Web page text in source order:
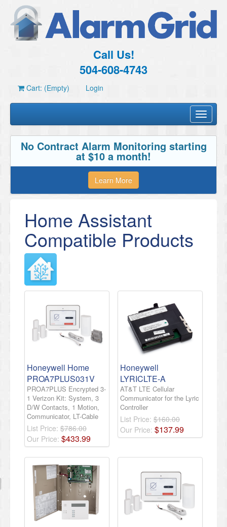
Call Us!
504-608-4743
Cart: (Empty) Login
Toggle
No Contract Alarm Monitoring starting
at $10 a month!
Learn More
Home Assistant
Compatible Products
Honeywell Home
PROA7PLUS031V
PROA7PLUS Encrypted 3-
1 Verizon Kit: System, 3
D/W Contacts, 1 Motion,
Communicator, LT-Cable
List Price: $786.00
Our Price: $433.99
Honeywell
LYRICLTE-A
AT&T LTE Cellular
Communicator for the Lyric
Controller
List Price: $160.00
Our Price: $137.99